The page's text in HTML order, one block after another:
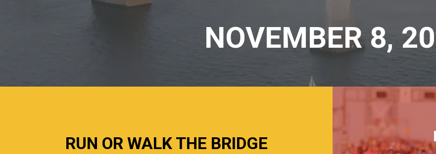
NOVEMBER 8,
RUN OR WALK THE BRIDGE